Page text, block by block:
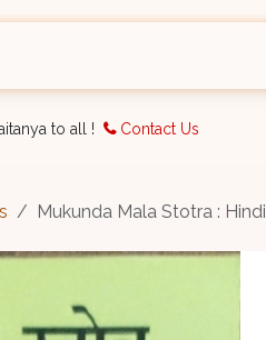
to all ! Contact Us
Mukunda Mala Stotra : Hindi